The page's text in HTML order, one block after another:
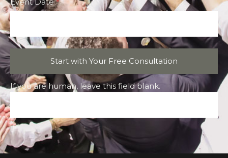
Start with Your Free Consultation
If you are human, leave this field blank.